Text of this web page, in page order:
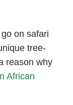
on safari
tree-
reason why
African